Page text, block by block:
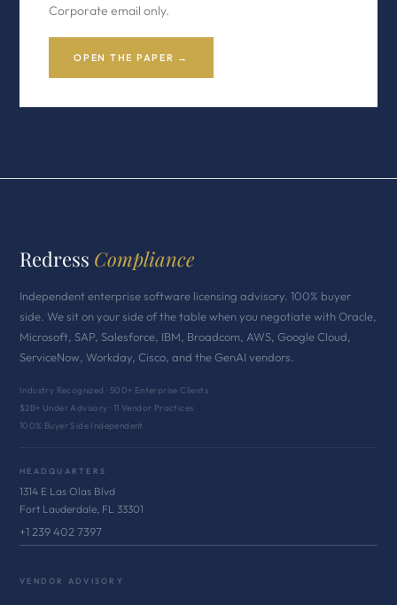
Corporate email only.
OPEN THE PAPER →
Redress Compliance
Independent enterprise software licensing advisory. 100% buyer
side. We sit on your side of the table when you negotiate with Oracle,
Microsoft, SAP, Salesforce, IBM, Broadcom, AWS, Google Cloud,
ServiceNow, Workday, Cisco, and the GenAI vendors.
Industry Recognized · 500+ Enterprise Clients
$2B+ Under Advisory · 11 Vendor Practices
100% Buyer Side Independent
HEADQUARTERS
1314 E Las Olas Blvd
Fort Lauderdale, FL 33301
+1 239 402 7397
VENDOR ADVISORY